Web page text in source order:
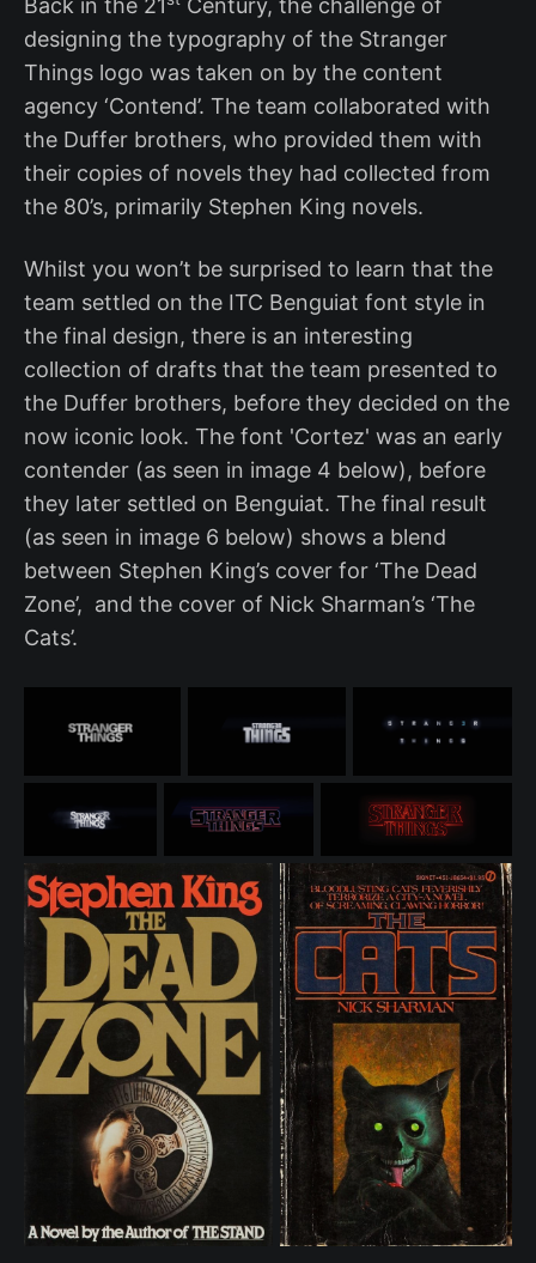
Back in the 21
Century, the challenge of
designing the typography of the Stranger
Things logo was taken on by the content
agency ‘Contend’. The team collaborated with
the Duffer brothers, who provided them with
their copies of novels they had collected from
the 80’s, primarily Stephen King novels.
Whilst you won’t be surprised to learn that the
team settled on the ITC Benguiat font style in
the final design, there is an interesting
collection of drafts that the team presented to
the Duffer brothers, before they decided on the
now iconic look. The font 'Cortez' was an early
contender (as seen in image 4 below), before
they later settled on Benguiat. The final result
(as seen in image 6 below) shows a blend
between Stephen King’s cover for ‘The Dead
Zone’, and the cover of Nick Sharman’s ‘The
Cats’.